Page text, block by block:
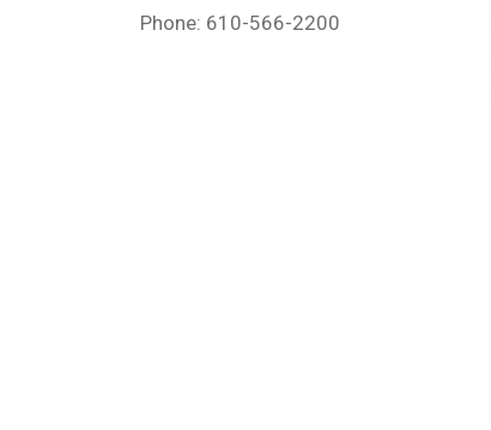
Phone: 610-566-2200